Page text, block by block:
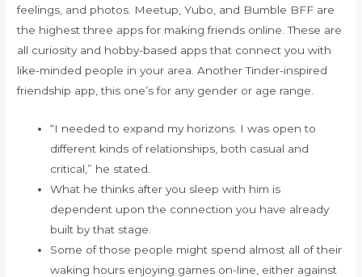
feelings, and photos. Meetup, Yubo, and Bumble BFF are
the highest three apps for making friends online. These are
all curiosity and hobby-based apps that connect you with
like-minded people in your area. Another Tinder-inspired
friendship app, this one’s for any gender or age range.
“I needed to expand my horizons. I was open to
different kinds of relationships, both casual and
critical,” he stated.
What he thinks after you sleep with him is
dependent upon the connection you have already
built by that stage.
Some of those people might spend almost all of their
waking hours enjoying games on-line, either against